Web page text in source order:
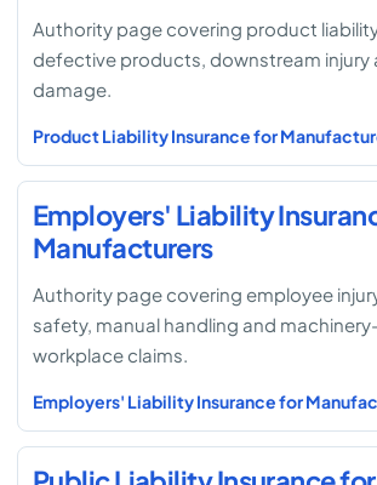
Authority page covering product
defective products, downstream injury
damage.
Product Liability Insurance for
Employers' Liability
Manufacturers
Authority page covering employee
safety, manual handling and
workplace claims.
Employers' Liability Insurance for